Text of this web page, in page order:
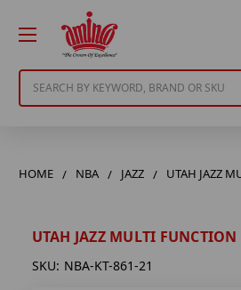
HOME NBA JAZZ UTAH JAZZ
UTAH JAZZ MULTI
SKU: NBA-KT-861-21